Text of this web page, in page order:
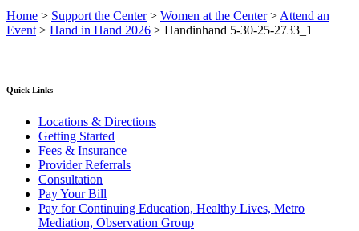
Home > Support the Center> Women at the Center> Attend an
Event > Hand in Hand 2026 > Handinhand 5-30-25-2733_1
Quick Links
Locations & Directions
Getting Started
Fees & Insurance
Provider Referrals
Consultation
Pay Your Bill
Pay for Continuing Education, Healthy Lives, Metro
Mediation, Observation Group